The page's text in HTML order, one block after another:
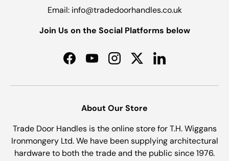
Email: info@tradedoorhandles.co.uk
Join Us on the Social Platforms below
FacebookYouTubeInstagramTwitterLinkedIn
About Our Store
Trade Door Handles is the online store for T.H. Wiggans
Ironmongery Ltd. We have been supplying architectural
hardware to both the trade and the public since 1976.